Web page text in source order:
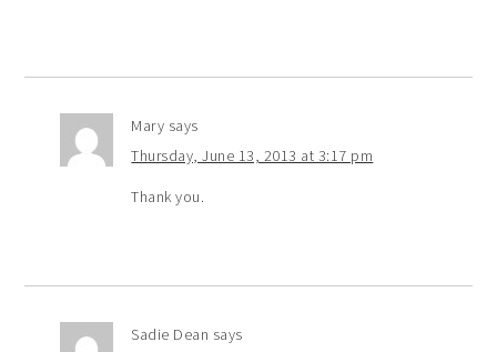
Mary says
Thursday, June 13, 2013 at 3:17 pm
Thank you.
Sadie Dean says